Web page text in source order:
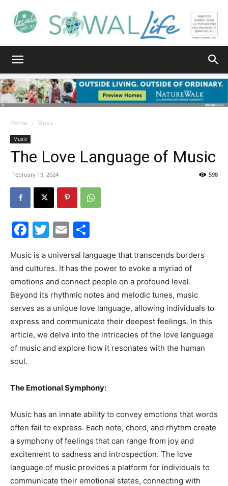
Walton
Life
News,
Events
Community
Information
Home Music
Music
The Love Language of Music
February 19, 2024 598
Facebook
Twitter
Email
Music is a universal language that transcends borders
and cultures. It has the power to evoke a myriad of
emotions and connect people on a profound level.
Beyond its rhythmic notes and melodic tunes, music
serves as a unique love language, allowing individuals to
express and communicate their deepest feelings. In this
article, we delve into the intricacies of the love language
of music and explore how it resonates with the human
soul.
The Emotional Symphony:
Music has an innate ability to convey emotions that words
often fail to express. Each note, chord, and rhythm create
a symphony of feelings that can range from joy and
excitement to sadness and introspection. The love
language of music provides a platform for individuals to
communicate their emotional states, connecting with